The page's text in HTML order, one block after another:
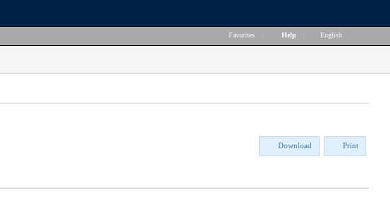
Favorites Help English
Download Print